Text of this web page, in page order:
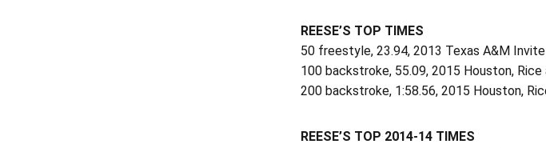
REESE’S TOP TIMES
50 freestyle, 23.94, 2013 Texas A&M Invite
100 backstroke, 55.09, 2015 Houston, Rice
200 backstroke, 1:58.56, 2015 Houston,
REESE’S TOP 2014-14 TIMES